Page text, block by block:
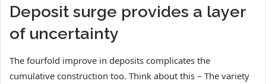
Deposit surge provides a layer
of uncertainty
The fourfold improve in deposits complicates the
cumulative construction too. Think about this – The variety